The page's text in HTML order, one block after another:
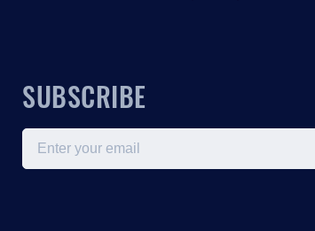
SUBSCRIBE
Email